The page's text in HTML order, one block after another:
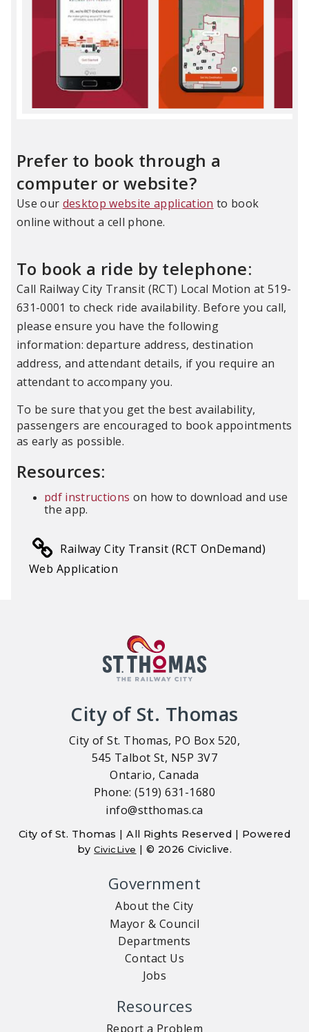
Prefer to book through a
computer or website?
Use our desktop website application to book
online without a cell phone.
To book a ride by telephone:
Call Railway City Transit (RCT) Local Motion at 519-
631-0001 to check ride availability. Before you call,
please ensure you have the following
information: departure address, destination
address, and attendant details, if you require an
attendant toaccompany you.
To be sure that you get the best availability,
passengers are encouraged to book appointments
as early as possible.
Resources:
pdf instructions on how to download and use
the app.
Railway City Transit (RCT OnDemand)
Web Application
City of St. Thomas
City of St. Thomas, PO Box 520,
545 Talbot St, N5P 3V7
Ontario, Canada
Phone: (519) 631-1680
info@stthomas.ca
City of St. Thomas | All Rights Reserved | Powered
byCivicLive | © 2026 Civiclive.
Government
About the City
Mayor & Council
Departments
Contact Us
Jobs
Resources
Report a Problem